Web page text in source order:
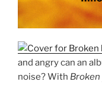
and angry can an
noise? With Broken